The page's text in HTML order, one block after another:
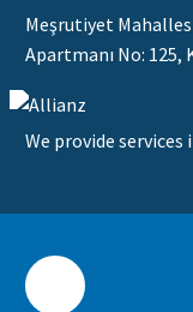
Meşrutiyet
Apartmanı No: 125,
We provide